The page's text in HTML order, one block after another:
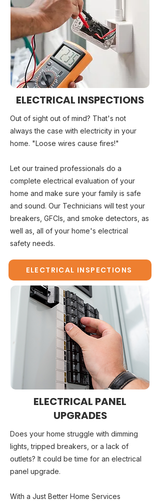
ELECTRICAL INSPECTIONS
Out of sight out of mind? That's not
always the case with electricity in your
home. "Loose wires cause fires!"
Let our trained professionals do a
complete electrical evaluation of your
home and make sure your family is safe
and sound. Our Technicians will test your
breakers, GFCIs, and smoke detectors, as
well as, all of your home's electrical
safety needs.
ELECTRICAL INSPECTIONS
ELECTRICAL PANEL
UPGRADES
Does your home struggle with dimming
lights, tripped breakers, or a lack of
outlets? It could be time for an electrical
panel upgrade.
With a Just Better Home Services